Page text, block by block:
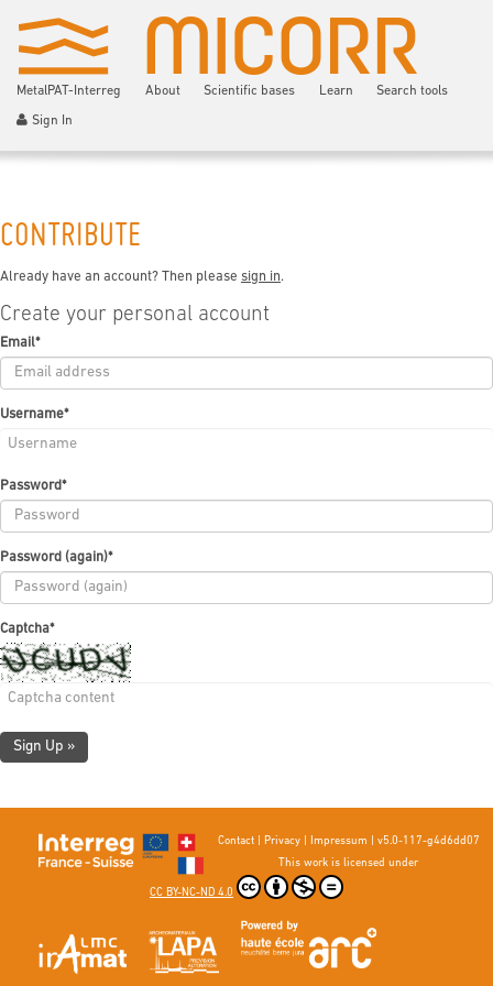
MetalPAT-Interreg About Scientific bases Learn Search tools
Sign In
CONTRIBUTE
Already have an account? Then please sign in.
Create your personal account
Email*
Username*
Password*
Password (again)*
Captcha*
Sign Up »
Contact| Privacy| Impressum
v5.0-117-g4d6dd07
This work is licensed under
CC BY-NC-ND 4.0